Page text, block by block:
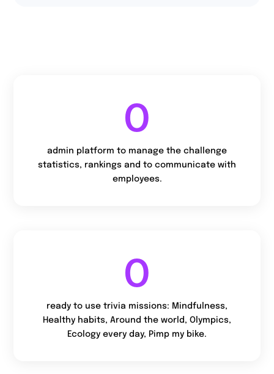
0
admin platform to manage the challenge
statistics, rankings and to communicate with
employees.
0
ready to use trivia missions: Mindfulness,
Healthy habits, Around the world, Olympics,
Ecology every day, Pimp my bike.